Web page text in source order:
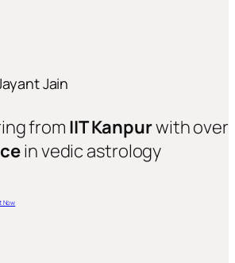
Jain
from IIT Kanpurwith over
in vedic astrology
Now